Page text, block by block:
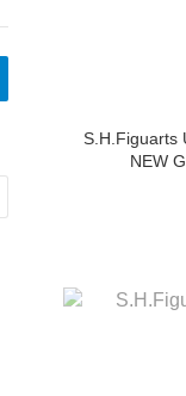
S.H.Figuarts
NEW